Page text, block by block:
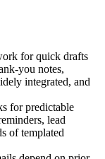
for quick drafts
you notes,
integrated, and
for predictable
lead
of templated